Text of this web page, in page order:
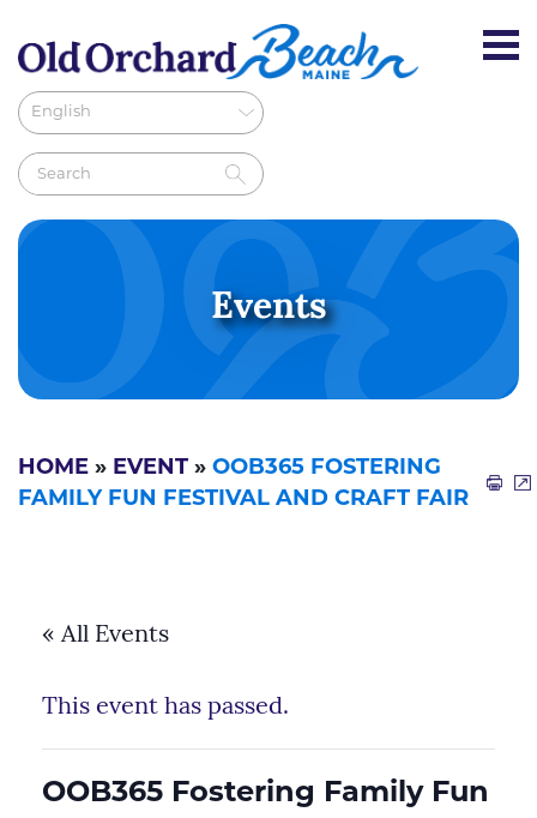
Events
HOME » EVENT » OOB365 FOSTERING
FAMILY FUN FESTIVAL AND CRAFT FAIR
« All Events
This event has passed.
OOB365 Fostering Family Fun